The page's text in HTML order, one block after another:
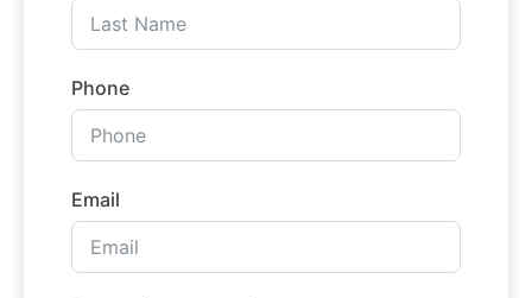
Phone
Email